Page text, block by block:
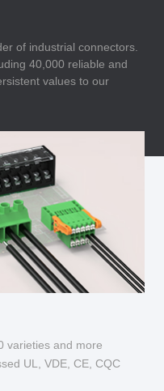
of industrial connectors.
40,000 reliable and
values to our
varieties and more
UL, VDE, CE, CQC